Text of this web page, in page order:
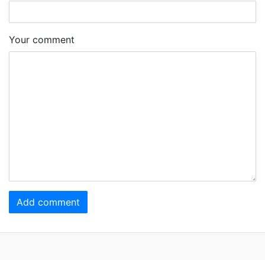
Your comment
Add comment